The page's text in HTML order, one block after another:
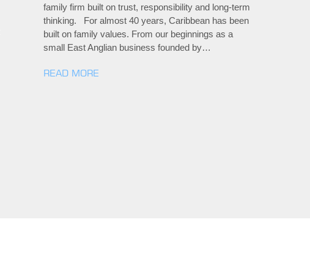
family firm built on trust, responsibility and long-term
thinking. For almost 40 years, Caribbean has been
built on family values. From our beginnings as a
small East Anglian business founded by…
READ MORE